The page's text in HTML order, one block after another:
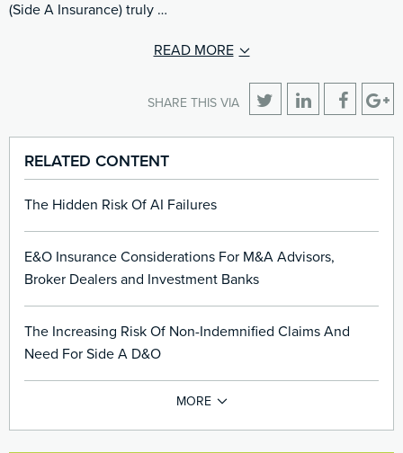
(Side A Insurance) truly …
READ MORE
SHARE THIS VIA
RELATED CONTENT
The Hidden Risk Of AI Failures
E&O Insurance Considerations For M&A Advisors,
Broker Dealers and Investment Banks
The Increasing Risk Of Non-Indemnified Claims And
Need For Side A D&O